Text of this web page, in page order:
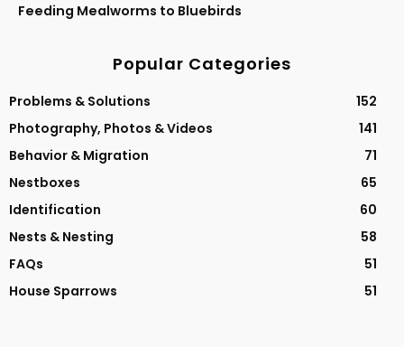
Feeding Mealworms to Bluebirds
Popular Categories
Problems & Solutions
152
Photography, Photos & Videos
141
Behavior & Migration
71
Nestboxes
65
Identification
60
Nests & Nesting
58
FAQs
51
House Sparrows
51